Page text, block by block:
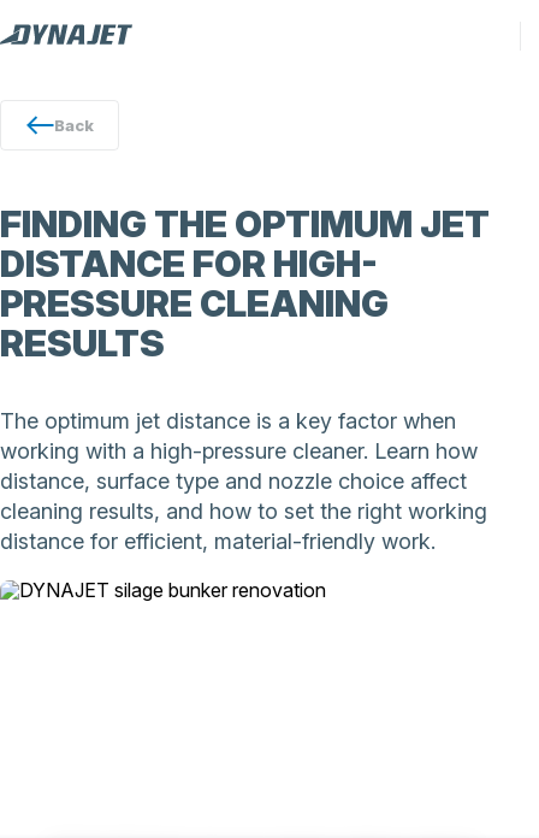
Back
FINDING THE OPTIMUM JET
DISTANCE FOR HIGH-
PRESSURE CLEANING
RESULTS
The optimum jet distance is a key factor when
working with a high-pressure cleaner. Learn how
distance, surface type and nozzle choice affect
cleaning results, and how to set the right working
distance for efficient, material-friendly work.